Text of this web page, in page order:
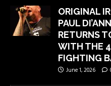
ORIGINAL
PAUL
RETURNS
WITH THE
FIGHTING
June 1, 2026